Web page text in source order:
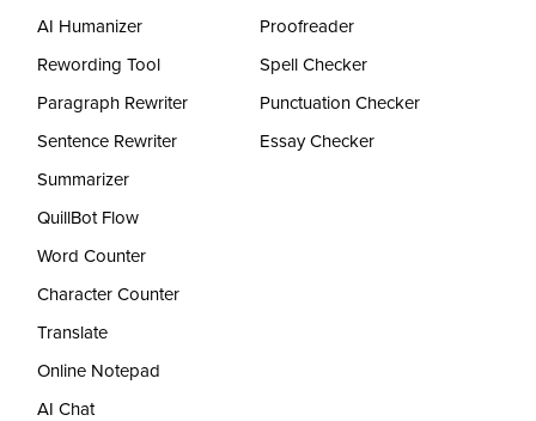
AI Humanizer
Rewording Tool
Paragraph Rewriter
Sentence Rewriter
Summarizer
QuillBot Flow
Word Counter
Character Counter
Translate
Online Notepad
AI Chat
Proofreader
Spell Checker
Punctuation Checker
Essay Checker